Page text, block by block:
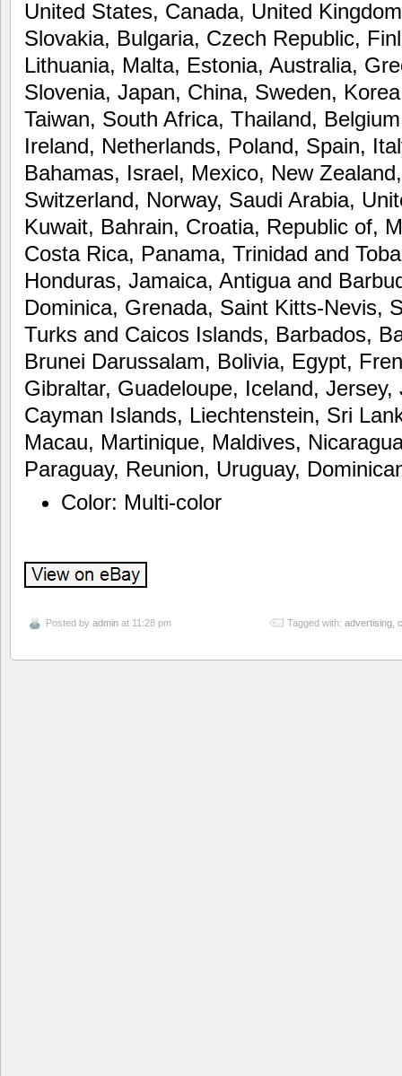
United States, Canada, United
Slovakia, Bulgaria, Czech Republic,
Lithuania, Malta, Estonia, Australia,
Slovenia, Japan, China, Sweden,
Taiwan, South Africa, Thailand,
Ireland, Netherlands, Poland, Spain,
Bahamas, Israel, Mexico, New
Switzerland, Norway, Saudi Arabia,
Kuwait, Bahrain, Croatia, Republic of,
Costa Rica, Panama, Trinidad and
Honduras, Jamaica, Antigua and
Dominica, Grenada, Saint Kitts-Nevis,
Turks and Caicos Islands, Barbados,
Brunei Darussalam, Bolivia, Egypt,
Gibraltar, Guadeloupe, Iceland,
Cayman Islands, Liechtenstein, Sri
Macau, Martinique, Maldives,
Paraguay, Reunion, Uruguay,
Color: Multi-color
Posted by admin at 11:28 pm Tagged with: advertising